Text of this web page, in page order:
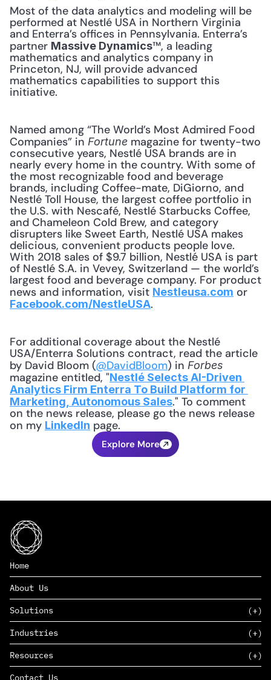
Most of the data analytics and modeling will be
performed at Nestlé USA in Northern Virginia
and Enterra’s offices in Pennsylvania. Enterra’s
partner Massive Dynamics™, a leading
mathematics and analytics company in
Princeton, NJ, will provide advanced
mathematics capabilities to support this
initiative.
Named among “The World’s Most Admired Food
Companies” in Fortune magazine for twenty-two
consecutive years, Nestlé USA brands are in
nearly every home in the country. With some of
the most recognizable food and beverage
brands, including Coffee-mate, DiGiorno, and
Nestlé Toll House, the largest coffee portfolio in
the U.S. with Nescafé, Nestlé Starbucks Coffee,
and Chameleon Cold Brew, and category
disrupters like Sweet Earth, Nestlé USA makes
delicious, convenient products people love.
With 2018 sales of $9.7 billion, Nestlé USA is part
of Nestlé S.A. in Vevey, Switzerland — the world’s
largest food and beverage company. For product
news and information, visit Nestleusa.com
Facebook.com/NestleUSA.
For additional coverage about the Nestlé
USA/Enterra Solutions contract, read the article
by David Bloom (@DavidBloom) in Forbes
magazine entitled, "Nestlé Selects AI-Driven
Analytics Firm Enterra To Build Platform for
Marketing, Autonomous Sales." To comment
on the news release, please go the news release
on my LinkedIn page.
Explore More
Home
About Us
Solutions
SAAS
PAAS
EDERS™
Industries
Consumer Goods & Retail
Marketing
Resources
Contact Us